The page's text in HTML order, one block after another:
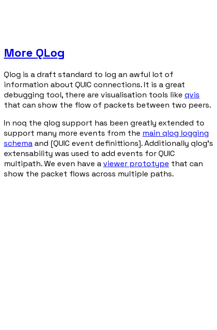
More QLog
Qlog is a draft standard to log an awful lot of
information about QUIC connections. It is a great
debugging tool, there are visualisation tools like qvis
that can show the flow of packets between two peers.
In noq the qlog support has been greatly extended to
support many more events from the main qlog logging
schemaand [QUIC event definittions]. Additionally qlog's
extensability was used to add events for QUIC
multipath. We even have aviewer prototype that can
show the packet flows across multiple paths.